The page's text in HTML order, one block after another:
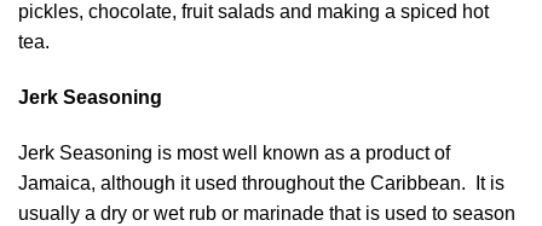
pickles, chocolate, fruit salads and making a spiced hot
tea.
Jerk Seasoning
Jerk Seasoning is most well known as a product of
Jamaica, although it used throughout the Caribbean. It is
usually a dry or wet rub or marinade that is used to season